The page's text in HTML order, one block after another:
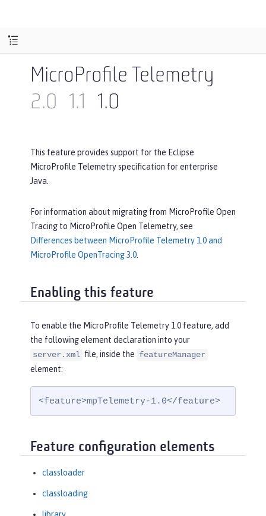
MicroProfile Telemetry
2.0
1.1 1.0
This feature provides support for the Eclipse
MicroProfile Telemetry specification for enterprise
Java.
For information about migrating from MicroProfile Open
Tracing to MicroProfile Open Telemetry, see
Differences between MicroProfile Telemetry 1.0 and
MicroProfile OpenTracing 3.0
Enabling this feature
To enable the MicroProfile Telemetry 1.0 feature, add
the following element declaration into your
server.xml file, inside the featureManager
element:
<feature>mpTelemetry-1.0</feature>
Feature configuration elements
classloader
classloading